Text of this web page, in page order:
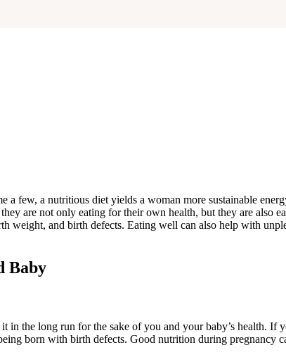
a few, a nutritious diet yields a woman more sustainable
are not only eating for their own health, but they are also
weight, and birth defects. Eating well can also help with
Baby
the long run for the sake of you and your baby’s health. If
born with birth defects. Good nutrition during pregnancy